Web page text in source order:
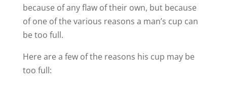
because of any flaw of their own, but because
of one of the various reasons a man’s cup can
be too full.
Here are a few of the reasons his cup may be
too full: